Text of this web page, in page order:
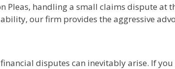
handling a small claims dispute at
our firm provides the aggressive
disputes can inevitably arise. If